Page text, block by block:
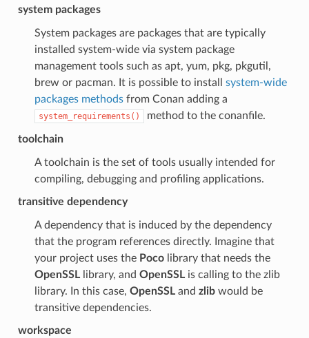
system packages
System packages are packages that are typically
installed system-wide via system package
management tools such as apt, yum, pkg, pkgutil,
brew or pacman. It is possible to install system-wide
packages methodsfrom Conan adding a
system_requirements() method to the conanfile.
toolchain
A toolchain is the set of tools usually intended for
compiling, debugging and profiling applications.
transitive dependency
A dependency that is induced by the dependency
that the program references directly. Imagine that
your project uses the Pocolibrary that needs the
OpenSSLlibrary, and OpenSSLis calling to the zlib
library. In this case, OpenSSLand zlibwould be
transitive dependencies.
workspace